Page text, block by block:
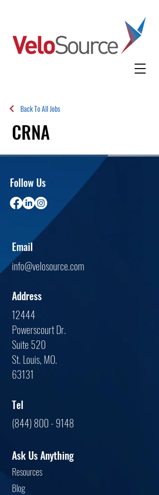
Back To All Jobs
CRNA
Follow Us
Email
info@velosource.com
Address
12444
Powerscourt Dr.
Suite 520
St. Louis, MO.
63131
Tel
(844) 800 - 9148
Ask Us Anything
Resources
Blog